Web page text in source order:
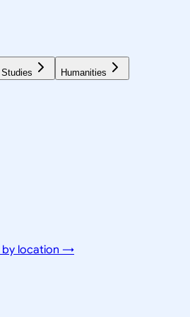
Humanities
by location →